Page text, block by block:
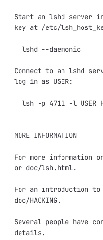
Start an lshd server
key at /etc/
  lshd --daemonic
Connect to an lshd
log in as USER:
lsh -p 4711 -l USER
MORE INFORMATION
For more information
or doc/lsh.html.
For an introduction
doc/HACKING.
Several people have
details.